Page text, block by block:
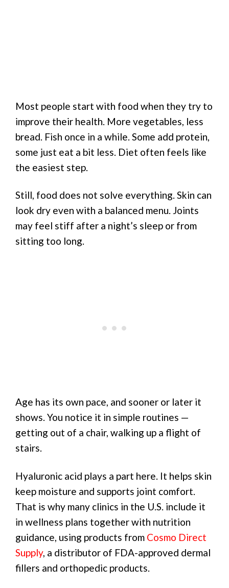
Most people start with food when they try to
improve their health. More vegetables, less
bread. Fish once in a while. Some add protein,
some just eat a bit less. Diet often feels like
the easiest step.
Still, food does not solve everything. Skin can
look dry even with a balanced menu. Joints
may feel stiff after a night’s sleep or from
sitting too long.
Age has its own pace, and sooner or later it
shows. You notice it in simple routines —
getting out of a chair, walking up a flight of
stairs.
Hyaluronic acid plays a part here. It helps skin
keep moisture and supports joint comfort.
That is why many clinics in the U.S. include it
in wellness plans together with nutrition
guidance, using products from Cosmo Direct
Supply, a distributor of FDA-approved dermal
fillers and orthopedic products.